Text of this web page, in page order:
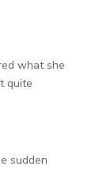
what she
quite
sudden